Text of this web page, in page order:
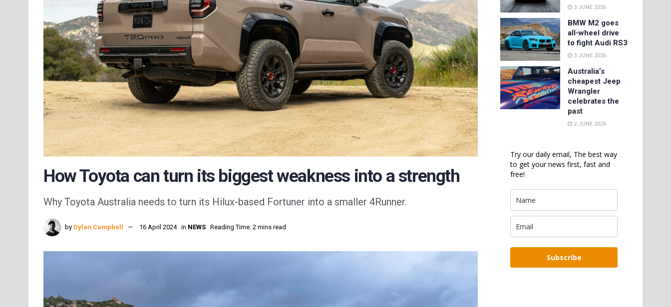
How Toyota can turn its biggest weakness into a strength
Why Toyota Australia needs to turn its Hilux-based Fortuner into a smaller 4Runner.
by Dylan Campbell 16 April 2024 in NEWS Reading Time: 2 mins read
3 JUNE 2026
BMW M2 goes
all-wheel drive
to fight Audi RS3
3 JUNE 2026
Australia’s
cheapest Jeep
Wrangler
celebrates the
past
2 JUNE 2026
Try our daily email, The best way
to get your news first, fast and
free!
Subscribe